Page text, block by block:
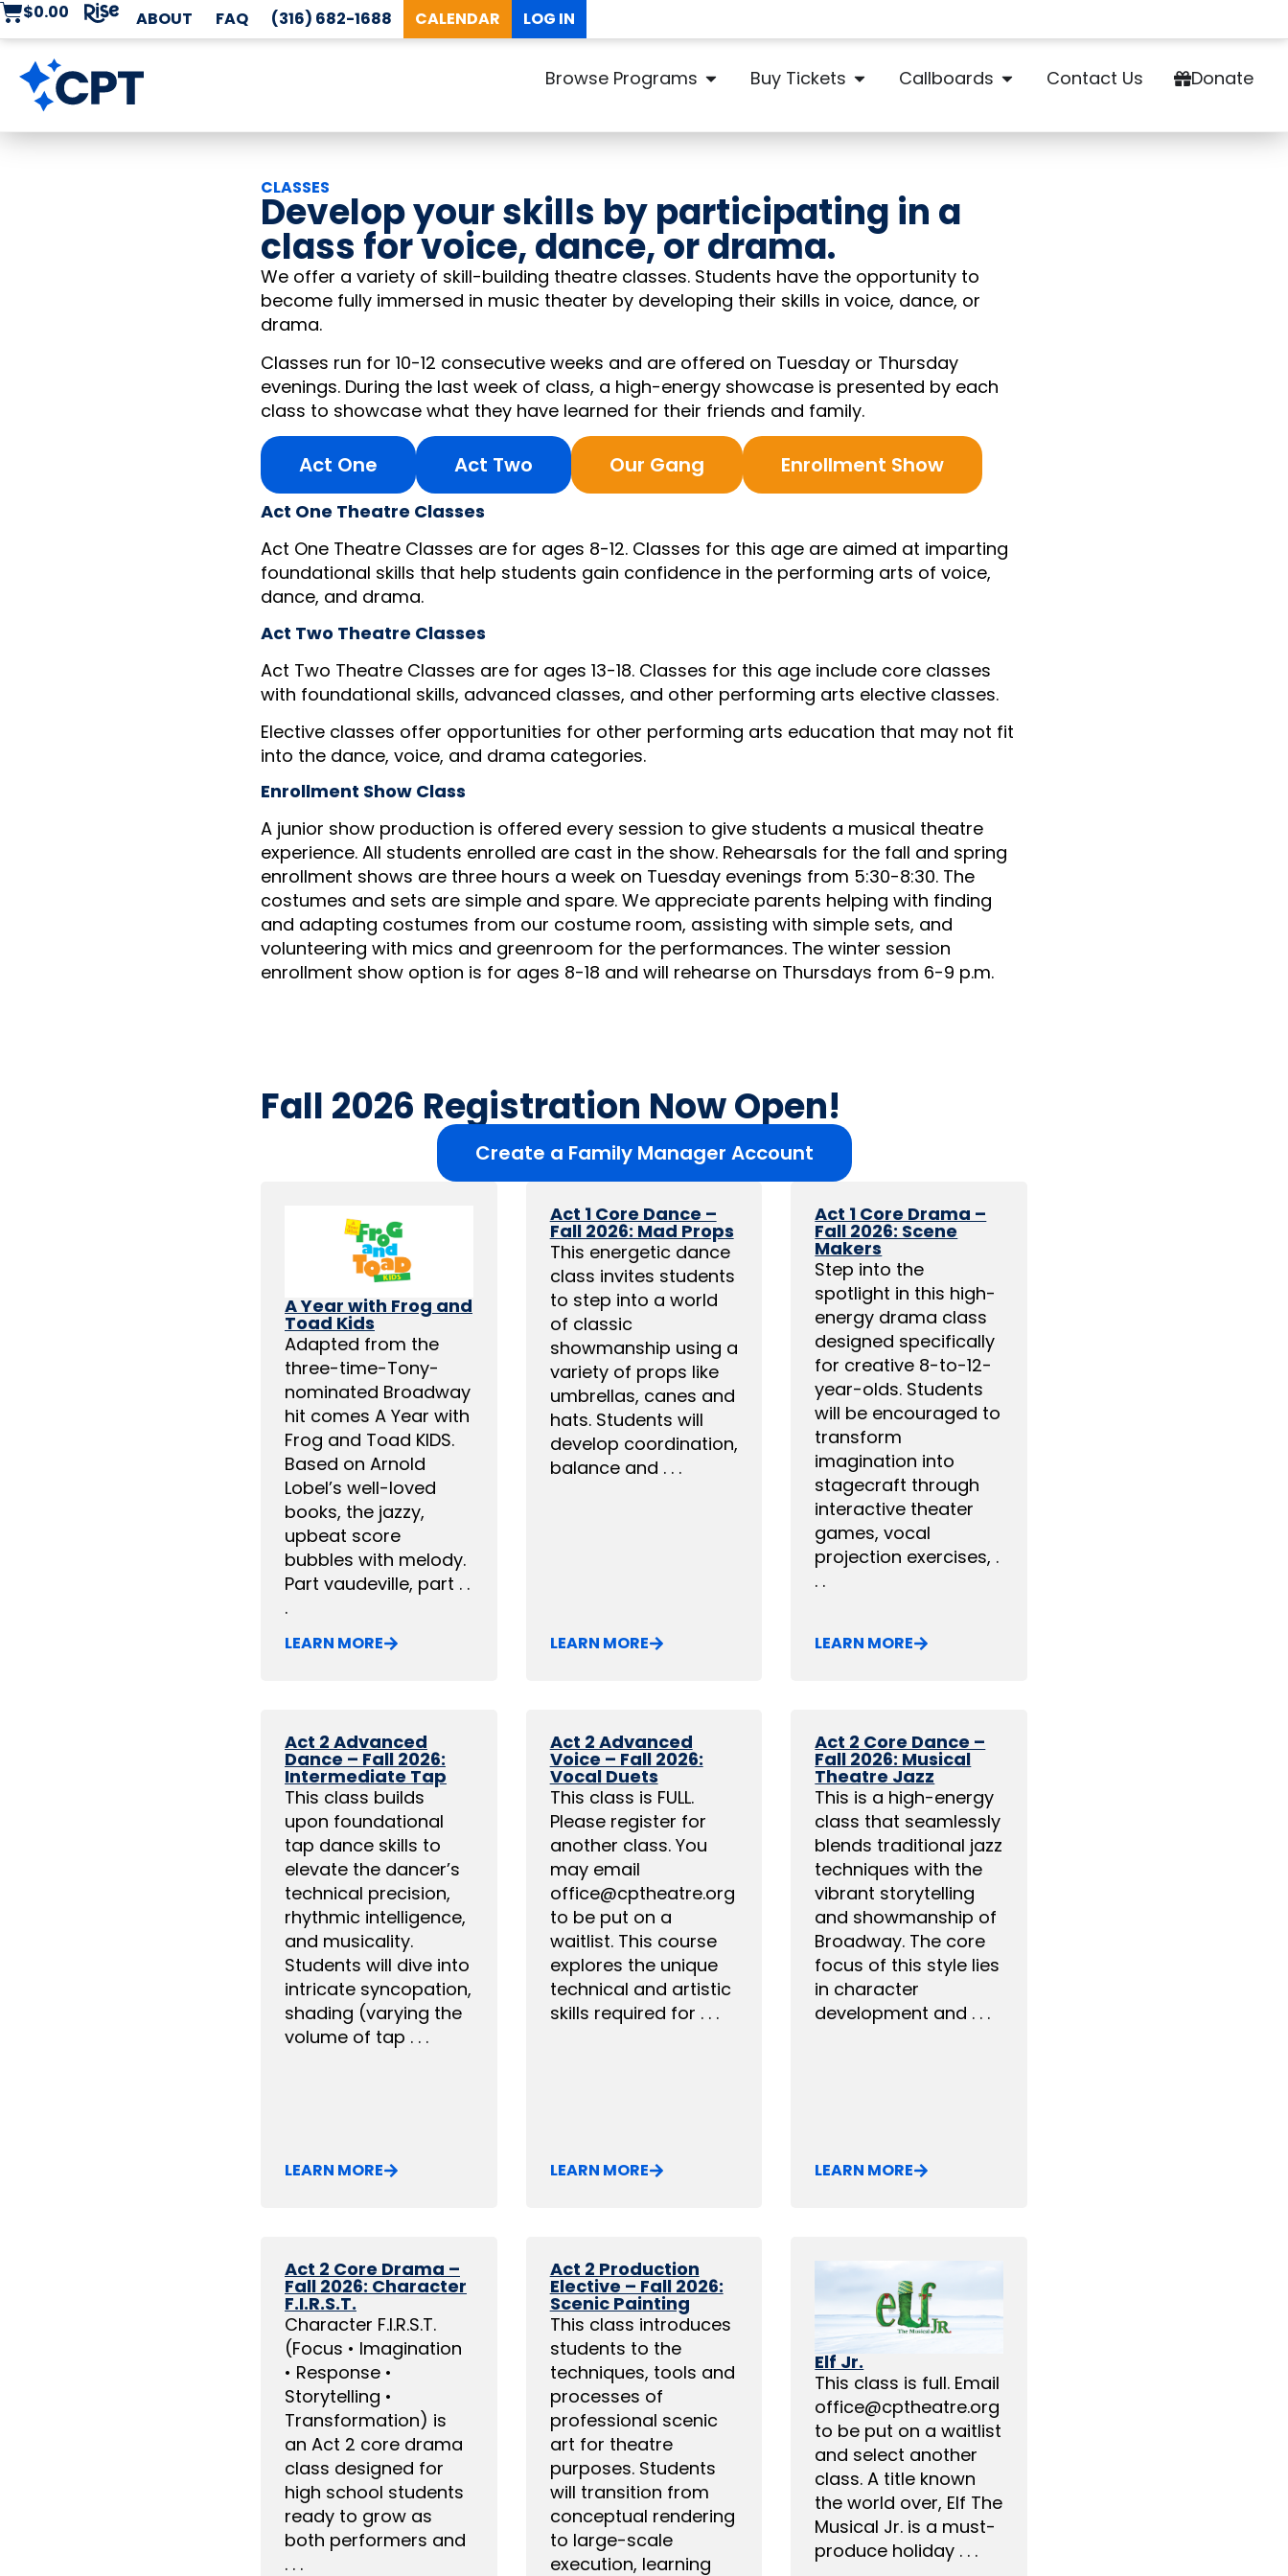
$0.00 ABOUT FAQ (316) 682-1688 CALENDAR LOG IN
Browse Programs Buy Tickets Callboards Contact Us Donate
CLASSES
Develop your skills by participating in a
class for voice, dance, or drama.
We offer a variety of skill-building theatre classes. Students have the opportunity to
become fully immersed in music theater by developing their skills in voice, dance, or
drama.
Classes run for 10-12 consecutive weeks and are offered on Tuesday or Thursday
evenings. During the last week of class, a high-energy showcase is presented by each
class to showcase what they have learned for their friends and family.
Act One Act Two Our Gang Enrollment Show
Act One Theatre Classes
Act One Theatre Classes are for ages 8-12. Classes for this age are aimed at imparting
foundational skills that help students gain confidence in the performing arts of voice,
dance, and drama.
Act Two Theatre Classes
Act Two Theatre Classes are for ages 13-18. Classes for this age include core classes
with foundational skills, advanced classes, and other performing arts elective classes.
Elective classes offer opportunities for other performing arts education that may not fit
into the dance, voice, and drama categories.
Enrollment Show Class
A junior show production is offered every session to give students a musical theatre
experience. All students enrolled are cast in the show. Rehearsals for the fall and spring
enrollment shows are three hours a week on Tuesday evenings from 5:30-8:30. The
costumes and sets are simple and spare. We appreciate parents helping with finding
and adapting costumes from our costume room, assisting with simple sets, and
volunteering with mics and greenroom for the performances. The winter session
enrollment show option is for ages 8-18 and will rehearse on Thursdays from 6-9 p.m.
Fall 2026 Registration Now Open!
Create a Family Manager Account
A Year with Frog and
Toad Kids
Adapted from the
three-time-Tony-
nominated Broadway
hit comes A Year with
Frog and Toad KIDS.
Based on Arnold
Lobel’s well-loved
books, the jazzy,
upbeat score
bubbles with melody.
Part vaudeville, part . .
.
LEARN MORE
Act 1 Core Dance –
Fall 2026: Mad Props
This energetic dance
class invites students
to step into a world
of classic
showmanship using a
variety of props like
umbrellas, canes and
hats. Students will
develop coordination,
balance and . . .
LEARN MORE
Act 1 Core Drama –
Fall 2026: Scene
Makers
Step into the
spotlight in this high-
energy drama class
designed specifically
for creative 8-to-12-
year-olds. Students
will be encouraged to
transform
imagination into
stagecraft through
interactive theater
games, vocal
projection exercises, .
. .
LEARN MORE
Act 2 Advanced
Dance – Fall 2026:
Intermediate Tap
This class builds
upon foundational
tap dance skills to
elevate the dancer’s
technical precision,
rhythmic intelligence,
and musicality.
Students will dive into
intricate syncopation,
shading (varying the
volume of tap . . .
LEARN MORE
Act 2 Advanced
Voice – Fall 2026:
Vocal Duets
This class is FULL.
Please register for
another class. You
may email
office@cptheatre.org
to be put on a
waitlist. This course
explores the unique
technical and artistic
skills required for . . .
LEARN MORE
Act 2 Core Dance –
Fall 2026: Musical
Theatre Jazz
This is a high-energy
class that seamlessly
blends traditional jazz
techniques with the
vibrant storytelling
and showmanship of
Broadway. The core
focus of this style lies
in character
development and . . .
LEARN MORE
Act 2 Core Drama –
Fall 2026: Character
F.I.R.S.T.
Character F.I.R.S.T.
(Focus • Imagination
• Response •
Storytelling •
Transformation) is
an Act 2 core drama
class designed for
high school students
ready to grow as
both performers and
. . .
Act 2 Production
Elective – Fall 2026:
Scenic Painting
This class introduces
students to the
techniques, tools and
processes of
professional scenic
art for theatre
purposes. Students
will transition from
conceptual rendering
to large-scale
execution, learning
Elf Jr.
This class is full. Email
office@cptheatre.org
to be put on a waitlist
and select another
class. A title known
the world over, Elf The
Musical Jr. is a must-
produce holiday . . .